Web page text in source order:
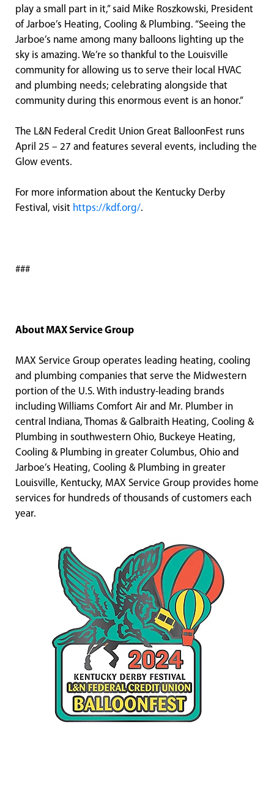
play a small part in it,” said Mike Roszkowski, President
of Jarboe’s Heating, Cooling & Plumbing. “Seeing the
Jarboe’s name among many balloons lighting up the
sky is amazing. We’re so thankful to the Louisville
community for allowing us to serve their local HVAC
and plumbing needs; celebrating alongside that
community during this enormous event is an honor.”
The L&N Federal Credit Union Great BalloonFest runs
April 25 – 27 and features several events, including the
Glow events.
For more information about the Kentucky Derby
Festival, visit https://kdf.org/.
###
About MAX Service Group
MAX Service Group operates leading heating, cooling
and plumbing companies that serve the Midwestern
portion of the U.S. With industry-leading brands
including Williams Comfort Air and Mr. Plumber in
central Indiana, Thomas & Galbraith Heating, Cooling &
Plumbing in southwestern Ohio, Buckeye Heating,
Cooling & Plumbing in greater Columbus, Ohio and
Jarboe’s Heating, Cooling & Plumbing in greater
Louisville, Kentucky, MAX Service Group provides home
services for hundreds of thousands of customers each
year.